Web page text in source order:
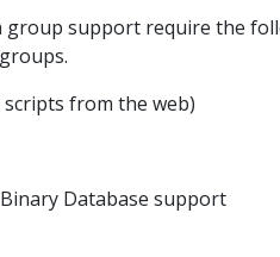
group support require the
from the web)
Database support